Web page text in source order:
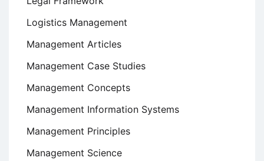
Logistics Management
Management Articles
Management Case Studies
Management Concepts
Management Information Systems
Management Principles
Management Science